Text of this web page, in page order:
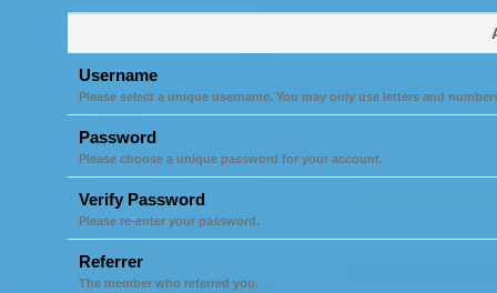
Username
Please select a unique username. You may only use letters and
Password
Please choose a unique password for your account.
Verify Password
Please re-enter your password.
Referrer
The member who referred you.